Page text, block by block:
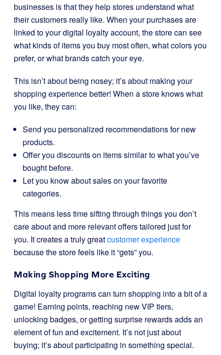
businesses is that they help stores understand what
their customers really like. When your purchases are
linked to your digital loyalty account, the store can see
what kinds of items you buy most often, what colors you
prefer, or what brands catch your eye.
This isn’t about being nosey; it’s about making your
shopping experience better! When a store knows what
you like, they can:
Send you personalized recommendations for new
products.
Offer you discounts on items similar to what you’ve
bought before.
Let you know about sales on your favorite
categories.
This means less time sifting through things you don’t
care about and more relevant offers tailored just for
you. It creates a truly greatcustomer experience
because the store feels like it “gets” you.
Making Shopping More Exciting
Digital loyalty programs can turn shopping into a bit of a
game! Earning points, reaching new VIP tiers,
unlocking badges, or getting surprise rewards adds an
element of fun and excitement. It’s not just about
buying; it’s about participating in something special.